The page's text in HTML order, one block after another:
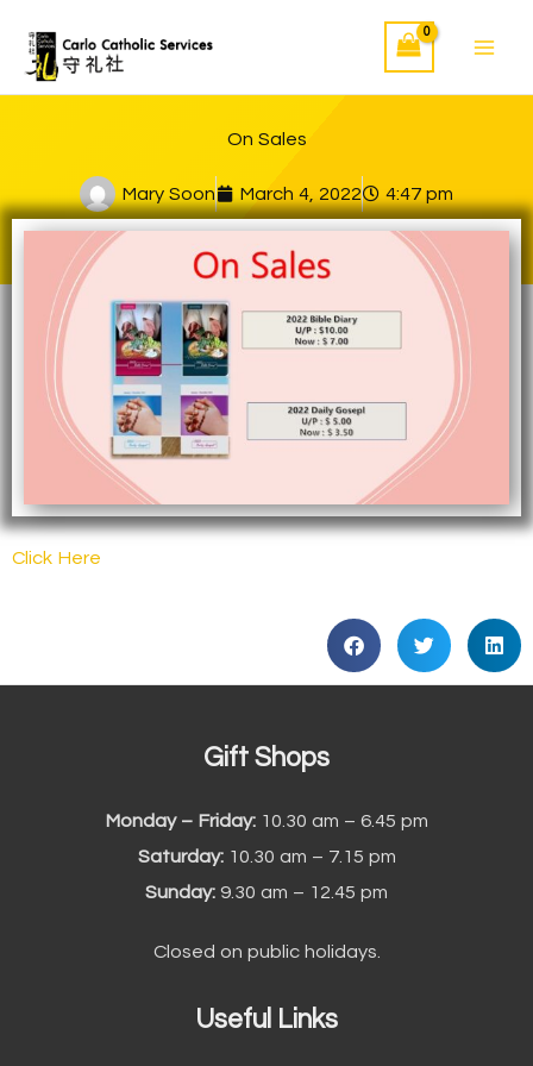
content
On Sales
Mary Soon March 4, 2022 4:47 pm
Click Here
Gift Shops
Monday – Friday: 10.30 am – 6.45 pm
Saturday:10.30 am – 7.15 pm
Sunday: 9.30 am – 12.45 pm
Closed on public holidays.
Useful Links